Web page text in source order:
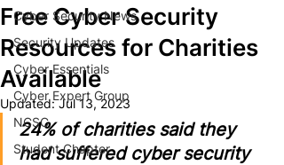
Cyber Security News
Security Updates
Cyber Essentials
Cyber Expert Group
NCSC
Student Chapter
Free Cyber Security
Resources for Charities
Available
Updated:Jul 13, 2023
24% of charities said they
had suffered cyber security